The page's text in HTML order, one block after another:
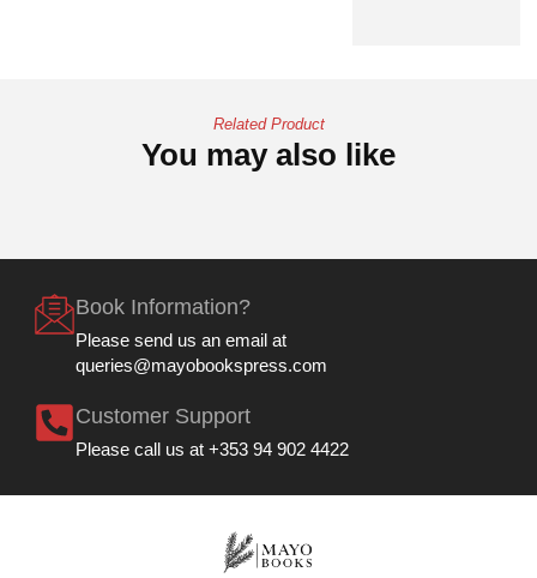
Related Product
You may also like
Book Information?
Please send us an email at
queries@mayobookspress.com
Customer Support
Please call us at +353 94 902 4422